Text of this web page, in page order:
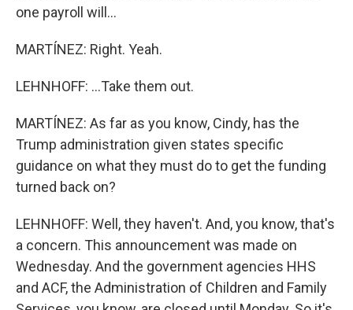
one payroll will...
MARTÍNEZ: Right. Yeah.
LEHNHOFF: ...Take them out.
MARTÍNEZ: As far as you know, Cindy, has the
Trump administration given states specific
guidance on what they must do to get the funding
turned back on?
LEHNHOFF: Well, they haven't. And, you know, that's
a concern. This announcement was made on
Wednesday. And the government agencies HHS
and ACF, the Administration of Children and Family